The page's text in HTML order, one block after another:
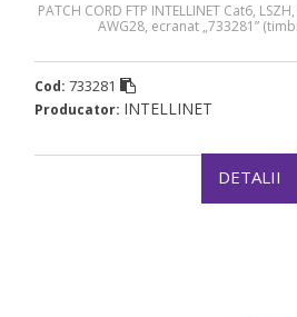
PATCH CORD FTP INTELLINET Cat6,
AWG28, ecranat „733281”
Cod: 733281
Producator: INTELLINET
DETALII